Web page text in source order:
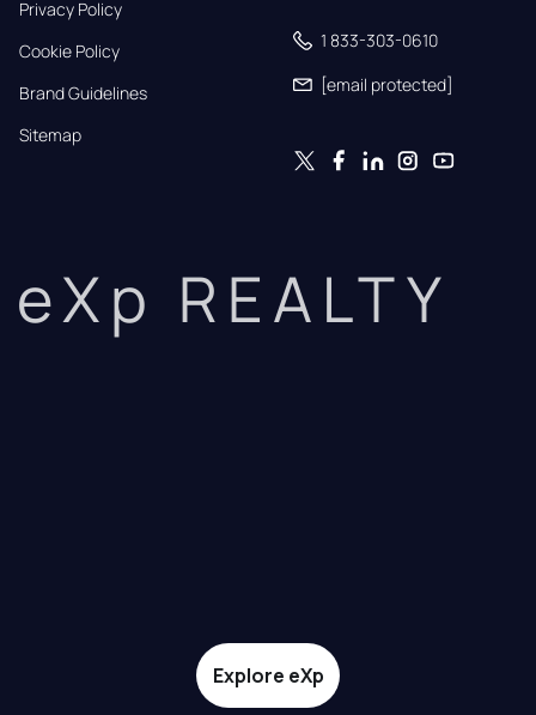
Privacy Policy
Cookie Policy
Brand Guidelines
Sitemap
1 833-303-0610
[email protected]
eXp REALTY
Explore eXp